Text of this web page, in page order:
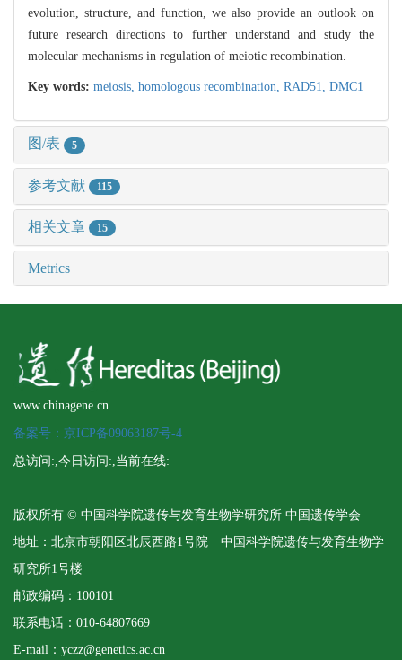
evolution, structure, and function, we also provide an outlook on
future research directions to further understand and study the
molecular mechanisms in regulation of meiotic recombination.
Key words: meiosis, homologous recombination, RAD51, DMC1
图/表 5
参考文献 115
相关文章 15
Metrics
www.chinagene.cn
备案号：京ICP备09063187号-4
总访问: ,今日访问: ,当前在线:
版权所有 © 中国科学院遗传与发育生物学研究所 中国遗传学会
地址：北京市朝阳区北辰西路1号院 中国科学院遗传与发育生物学
研究所1号楼
邮政编码：100101
联系电话：010-64807669
E-mail：yczz@genetics.ac.cn